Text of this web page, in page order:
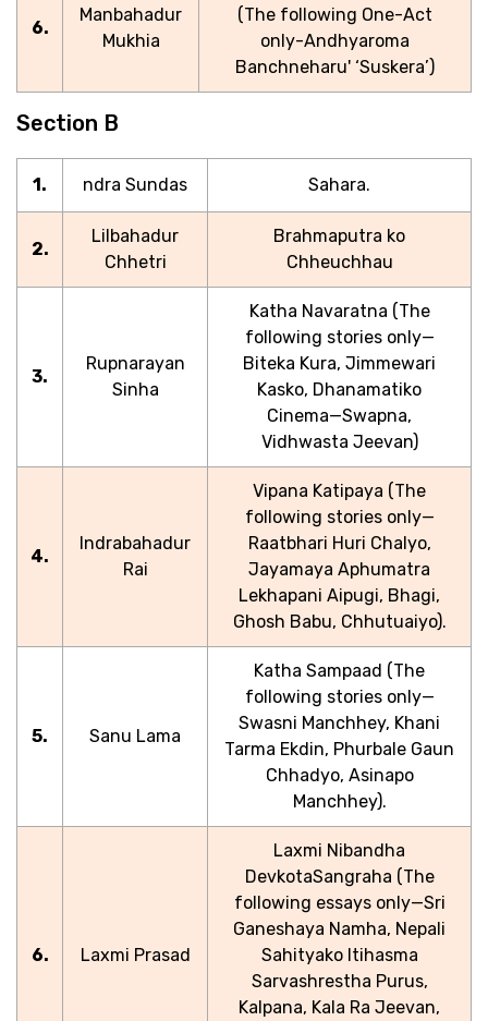
6.
Manbahadur
Mukhia
(The following One-Act
only-Andhyaroma
Banchneharu' ‘Suskera’)
Section B
1. ndra Sundas Sahara.
2.
Lilbahadur
Chhetri
Brahmaputra ko
Chheuchhau
3.
Rupnarayan
Sinha
Katha Navaratna (The
following stories only—
Biteka Kura, Jimmewari
Kasko, Dhanamatiko
Cinema—Swapna,
Vidhwasta Jeevan)
4.
Indrabahadur
Rai
Vipana Katipaya (The
following stories only—
Raatbhari Huri Chalyo,
Jayamaya Aphumatra
Lekhapani Aipugi, Bhagi,
Ghosh Babu, Chhutuaiyo).
5. Sanu Lama
Katha Sampaad (The
following stories only—
Swasni Manchhey, Khani
Tarma Ekdin, Phurbale Gaun
Chhadyo, Asinapo
Manchhey).
6. Laxmi Prasad
Laxmi Nibandha
DevkotaSangraha (The
following essays only—Sri
Ganeshaya Namha, Nepali
Sahityako Itihasma
Sarvashrestha Purus,
Kalpana, Kala Ra Jeevan,